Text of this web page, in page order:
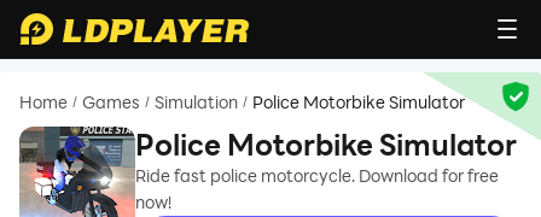
Home / Games / Simulation / Police Motorbike Simulator
Police Motorbike Simulator
Ride fast police motorcycle. Download for free
now!